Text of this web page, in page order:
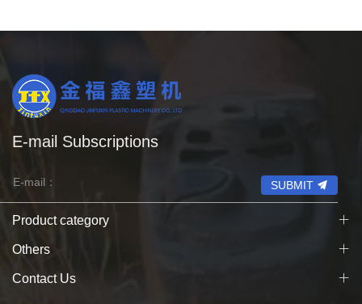
E-mail Subscriptions
SUBMIT
Product category
Others
Contact Us